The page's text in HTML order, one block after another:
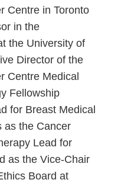
Centre in Toronto
in the
the University of
Director of the
Centre Medical
Fellowship
for Breast Medical
as the Cancer
Lead for
as the Vice-Chair
Board at